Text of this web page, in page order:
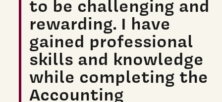
to be challenging and
rewarding. I have
gained professional
skills and knowledge
while completing the
Accounting